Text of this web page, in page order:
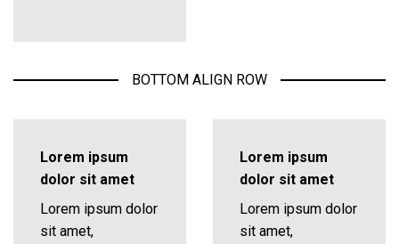
BOTTOM ALIGN ROW
Lorem ipsum
dolor sit amet
Lorem ipsum dolor
sit amet,
Lorem ipsum
dolor sit amet
Lorem ipsum dolor
sit amet,